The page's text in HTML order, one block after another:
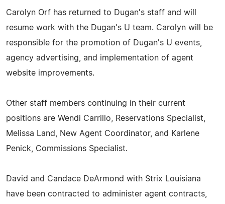
Carolyn Orf has returned to Dugan's staff and will
resume work with the Dugan's U team. Carolyn will be
responsible for the promotion of Dugan's U events,
agency advertising, and implementation of agent
website improvements.
Other staff members continuing in their current
positions are Wendi Carrillo, Reservations Specialist,
Melissa Land, New Agent Coordinator, and Karlene
Penick, Commissions Specialist.
David and Candace DeArmond with Strix Louisiana
have been contracted to administer agent contracts,